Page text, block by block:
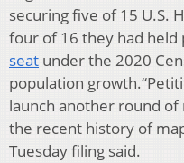
securing five of 15 U.S.
four of 16 they had held
seat under the 2020
population
launch another round of
the recent history of
Tuesday filing said.